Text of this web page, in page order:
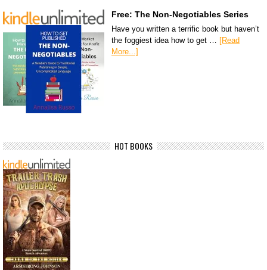
Free: The Non-Negotiables Series
Have you written a terrific book but haven’t
the foggiest idea how to get … [Read
More...]
HOT BOOKS